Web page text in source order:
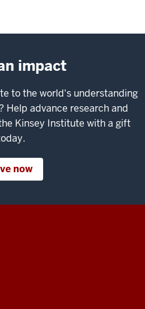
impact
to the world's understanding
Help advance research and
Kinsey Institute with a gift
now